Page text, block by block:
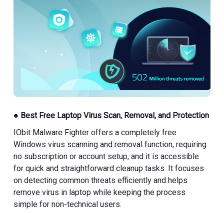
● Best Free Laptop Virus Scan, Removal, and Protection
IObit Malware Fighter offers a completely free
Windows virus scanning and removal function, requiring
no subscription or account setup, and it is accessible
for quick and straightforward cleanup tasks. It focuses
on detecting common threats efficiently and helps
remove virus in laptop while keeping the process
simple for non-technical users.